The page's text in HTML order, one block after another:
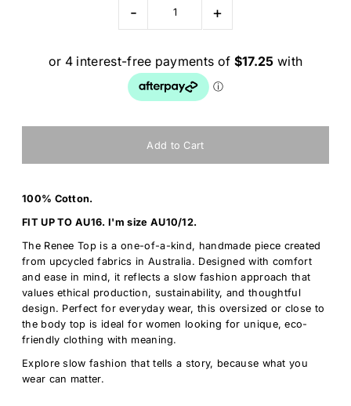
- +
100% Cotton.
FIT UP TO AU16. I'm size AU10/12.
The Renee Top is a one-of-a-kind, handmade piece created
from upcycled fabrics in Australia. Designed with comfort
and ease in mind, it reflects a slow fashion approach that
values ethical production, sustainability, and thoughtful
design. Perfect for everyday wear, this oversized or close to
the body top is ideal for women looking for unique, eco-
friendly clothing with meaning.
Explore slow fashion that tells a story, because what you
wear can matter.